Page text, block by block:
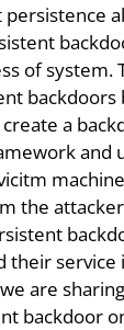
of system.
a
and
the
their
are
backdoor